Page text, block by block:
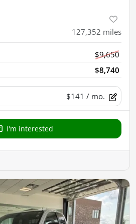
127,352 miles
$9,650
$8,740
$141 / mo.
I'm interested